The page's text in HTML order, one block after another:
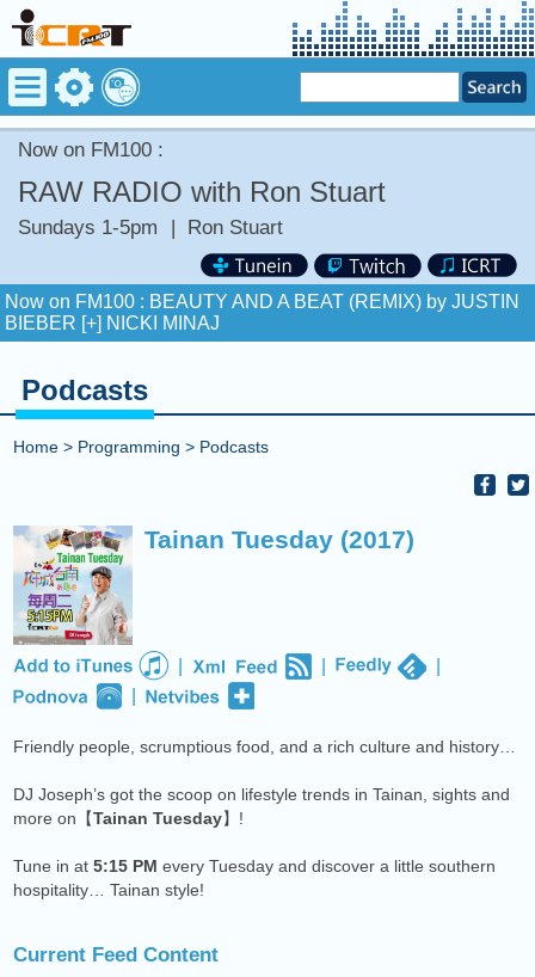
Now on FM100 :
RAW RADIO with Ron Stuart
Sundays 1-5pm | Ron Stuart
BEAUTY AND A BEAT (REMIX) by JUSTIN
BIEBER [+] NICKI MINAJ
COMING UP :Stay tuned for more Music and Fun...
NEXT PROGRAM :
Now on FM100 :BEAUTY AND A BEAT (REMIX) by JUSTIN
NEXT PROGRAM :
Podcasts
Home > Programming > Podcasts
Tainan Tuesday (2017)
Friendly people, scrumptious food, and a rich culture and history…
DJ Joseph’s got the scoop on lifestyle trends in Tainan, sights and
more on【Tainan Tuesday】!
Tune in at5:15 PM every Tuesday and discover a little southern
hospitality… Tainan style!
Current Feed Content